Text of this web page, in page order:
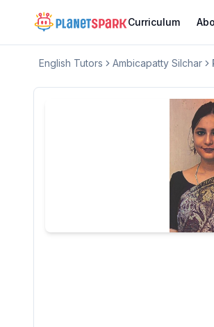
Curriculum
English Tutors Ambicapatty Silchar